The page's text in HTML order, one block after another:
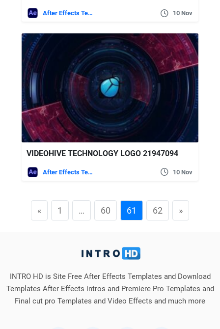
After Effects Templates 10 Nov
VIDEOHIVE TECHNOLOGY LOGO 21947094
After Effects Templates 10 Nov
« 1 … 60 61 62 »
INTRO HD is Site Free After Effects Templates and Download
Templates After Effects intros and Premiere Pro Templates and
Final cut pro Templates and Video Effects and much more